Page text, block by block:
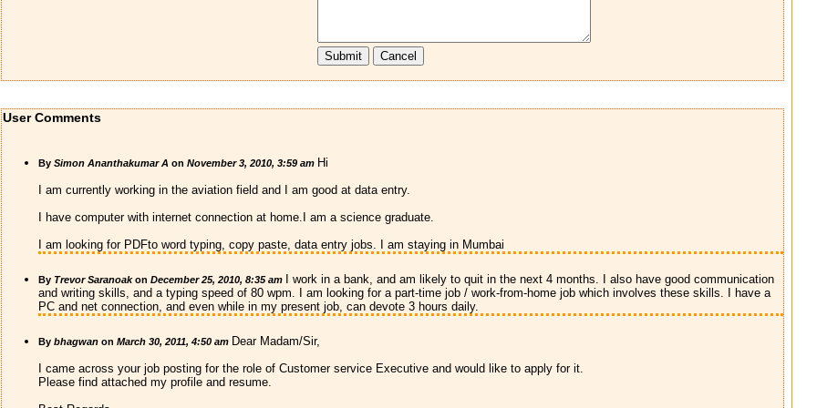
User Comments
By Simon Ananthakumar A on November 3, 2010, 3:59 am Hi
I am currently working in the aviation field and I am good at data entry.
I have computer with internet connection at home.I am a science graduate.
I am looking for PDFto word typing, copy paste, data entry jobs. I am staying in Mumbai
By Trevor Saranoakon December 25, 2010, 8:35 am
I work in a bank, and am likely to quit in the next 4 months. I also have good communication
and writing skills, and a typing speed of 80 wpm. I am looking for a part-time job / work-from-home job which involves these skills. I have a
PC and net connection, and even while in my present job, can devote 3 hours daily.
By bhagwanon March 30, 2011, 4:50 am Dear Madam/Sir,
I came across your job posting for the role of Customer service Executive and would like to apply for it.
Please find attached my profile and resume.